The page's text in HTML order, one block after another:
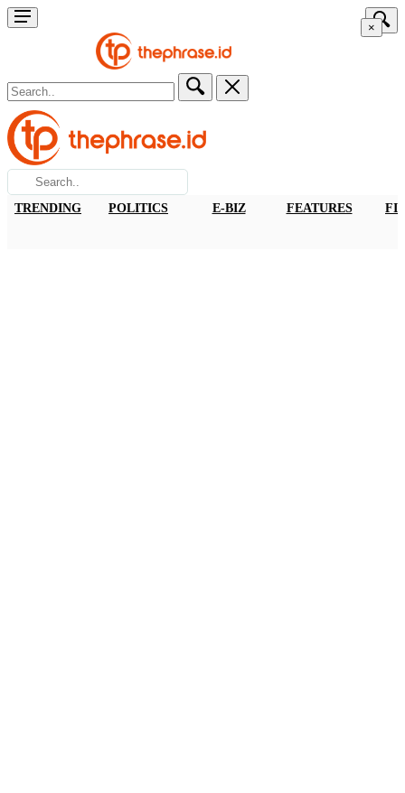
×
TRENDING POLITICS E-BIZ FEATURES